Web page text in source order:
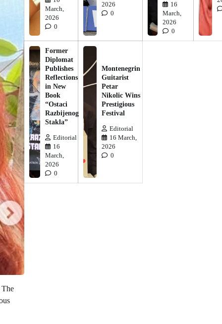
The
March,
2026
0
2026
0
16
March,
2026
0
Former
Diplomat
Publishes
Reflections
in New
Book
“Ostaci
Razbijenog
Stakla”
Editorial
16
March,
2026
0
Montenegrin
Guitarist
Petar
Nikolic Wins
Prestigious
Festival
Editorial
16 March,
2026
0